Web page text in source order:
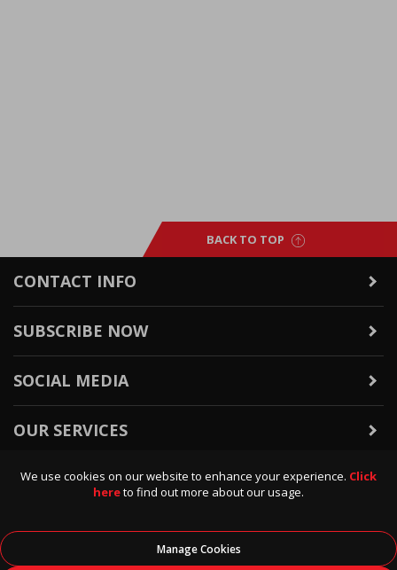
We use cookies on our website to enhance your experience. Click
hereto find out more about our usage.
Manage Cookies
BACK TO TOP
CONTACT INFO
SUBSCRIBE NOW
SOCIAL MEDIA
OUR SERVICES
WARRANTY & RETURNS
POLICIES & INFO